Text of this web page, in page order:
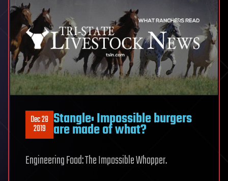
Dec 28
2019 Stangle: Impossible burgers
are made of what?
Engineering Food: The Impossible Whopper.